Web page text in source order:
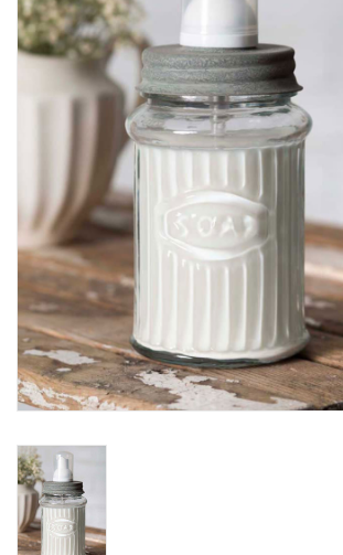
Apparel
Gift cards